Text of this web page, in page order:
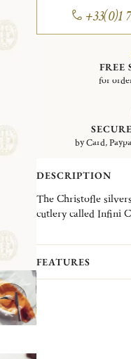
+33(0)1
FREE
for
by Card,
DESCRIPTION
The Christofle
cutlery called Infini
Theuniversal fork
comfortable grip
its tines makes it an
This new adapted
salad fork.
This fork is made in
FEATURES